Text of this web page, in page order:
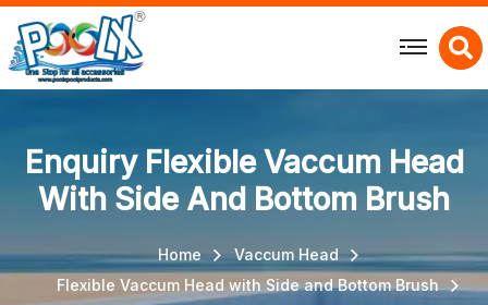
X
Enquiry Flexible Vaccum Head
With Side And Bottom Brush
Home
Vaccum Head
Flexible Vaccum Head with Side and Bottom Brush